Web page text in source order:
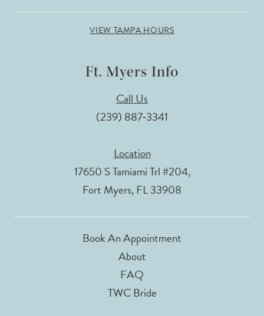
VIEW TAMPA HOURS
Ft. Myers Info
Call Us
(239) 887‑3341
Location
17650 S Tamiami Trl #204,
Fort Myers, FL 33908
Book An Appointment
About
FAQ
TWC Bride